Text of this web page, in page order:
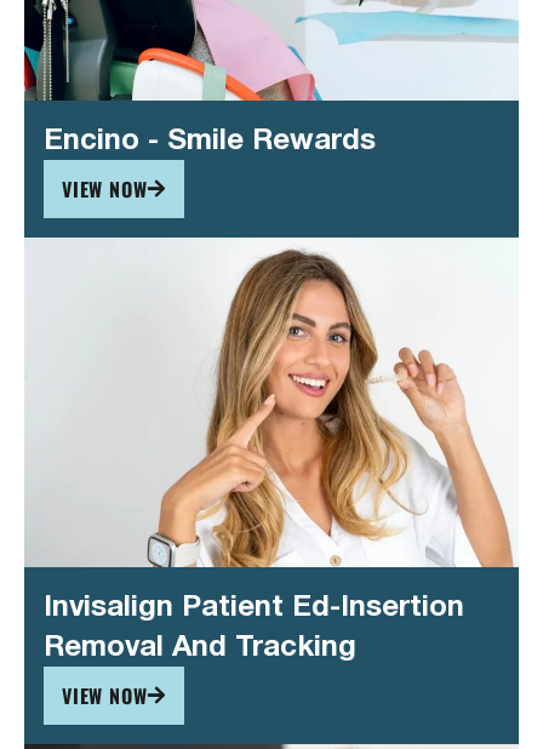
Encino - Smile Rewards
VIEW NOW
Invisalign Patient Ed-Insertion
Removal And Tracking
VIEW NOW